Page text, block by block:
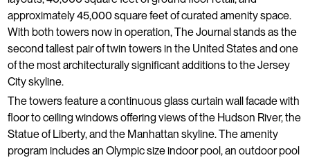
approximately 45,000 square feet of curated amenity space.
With both towers now in operation, The Journal stands as the
second tallest pair of twin towers in the United States and one
of the most architecturally significant additions to the Jersey
City skyline.
The towers feature a continuous glass curtain wall facade with
floor to ceiling windows offering views of the Hudson River, the
Statue of Liberty, and the Manhattan skyline. The amenity
program includes an Olympic size indoor pool, an outdoor pool